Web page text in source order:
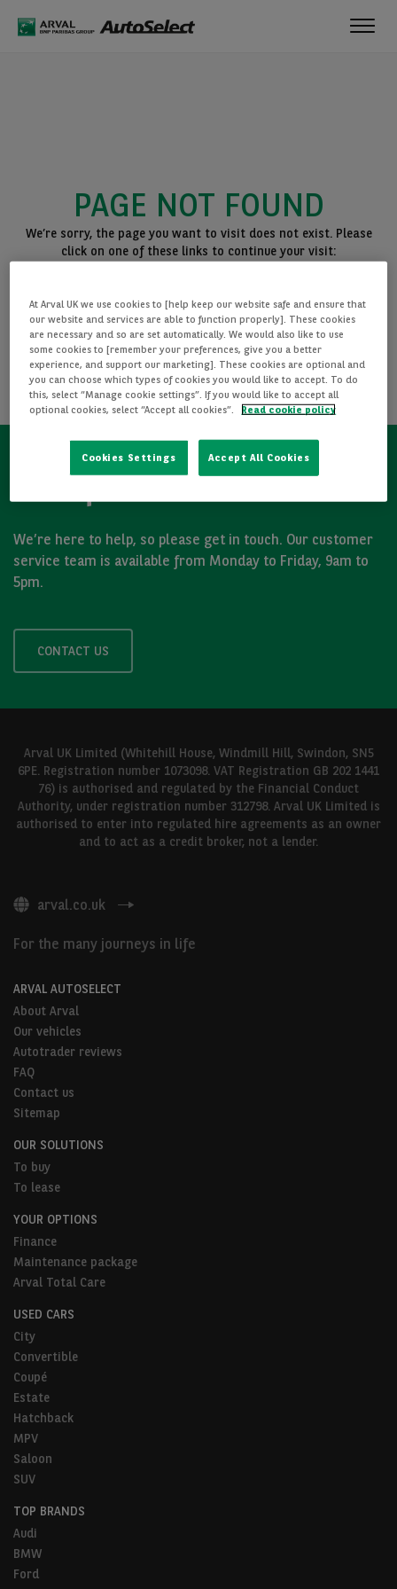
PAGE NOT FOUND
We’re sorry, the page you want to visit does not exist. Please
click on one of these links to continue your visit:
SEE ALL OUR CARS
We’re here to help, so please get in touch. Our customer
service team is available from Monday to Friday, 9am to
5pm.
CONTACT US
Arval UK Limited (Whitehill House, Windmill Hill, Swindon, SN5
6PE. Registration number 1073098. VAT Registration GB 202 1441
76) is authorised and regulated by the Financial Conduct
Authority, under registration number 312798. Arval UK Limited is
authorised to enter into regulated hire agreements as an owner
and to act as a credit broker, not a lender.
arval.co.uk
For the many journeys in life
ARVAL AUTOSELECT
About Arval
Our vehicles
Autotrader reviews
FAQ
Contact us
Sitemap
OUR SOLUTIONS
To buy
To lease
YOUR OPTIONS
Finance
Maintenance package
Arval Total Care
USED CARS
City
Convertible
Coupé
Estate
Hatchback
MPV
Saloon
SUV
TOP BRANDS
Audi
BMW
Ford
At Arval UK we use cookies to [help keep our website safe and ensure that
our website and services are able to function properly]. These cookies
are necessary and so are set automatically. We would also like to use
some cookies to [remember your preferences, give you a better
experience, and support our marketing]. These cookies are optional and
you can choose which types of cookies you would like to accept. To do
this, select “Manage cookie settings”. If you would like to accept all
optional cookies, select “Accept all cookies”.
Read cookie policy
Cookies Settings Accept All Cookies